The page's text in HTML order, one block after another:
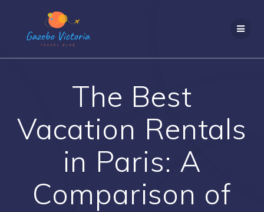
The Best
Vacation Rentals
in Paris: A
Comparison of